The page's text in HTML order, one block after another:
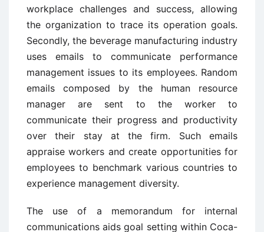
workplace challenges and success, allowing
the organization to trace its operation goals.
Secondly, the beverage manufacturing industry
uses emails to communicate performance
management issues to its employees. Random
emails composed by the human resource
manager are sent to the worker to
communicate their progress and productivity
over their stay at the firm. Such emails
appraise workers and create opportunities for
employees to benchmark various countries to
experience management diversity.
The use of a memorandum for internal
communications aids goal setting within Coca-